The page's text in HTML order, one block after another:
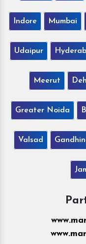
Indore Mumbai
Udaipur
Meerut
Greater Noida
Valsad